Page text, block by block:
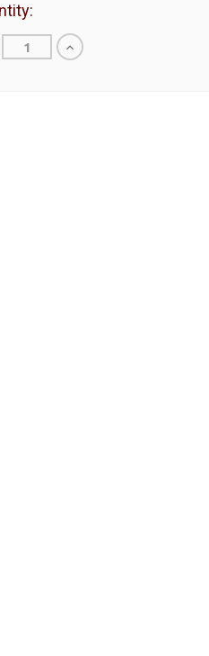
Increase
Quantity